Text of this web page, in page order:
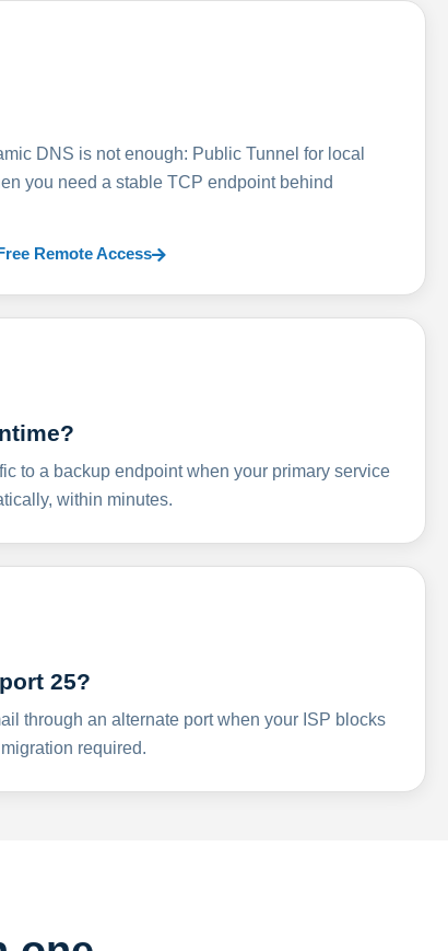
DNS is not enough: Public Tunnel for local
you need a stable TCP endpoint behind
Remote Access
to a backup endpoint when your primary service
within minutes.
25?
through an alternate port when your ISP blocks
required.